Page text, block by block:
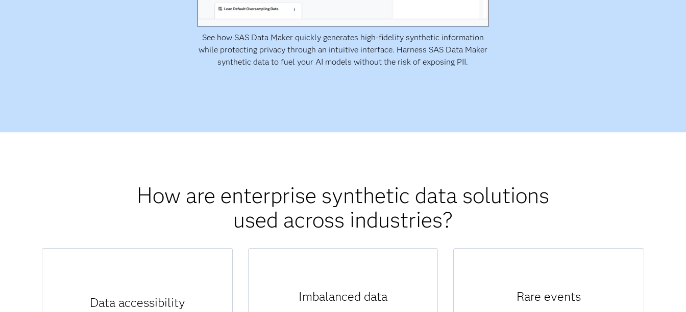
See how SAS Data Maker quickly generates high-fidelity synthetic information
while protecting privacy through an intuitive interface. Harness SAS Data Maker
synthetic data to fuel your AI models without the risk of exposing PII.
How are enterprise synthetic data solutions
used across industries?
Data accessibility
private information.
Imbalanced data
Generates diverse samples to balance classes
Rare events
Creates realistic rare-event data for better